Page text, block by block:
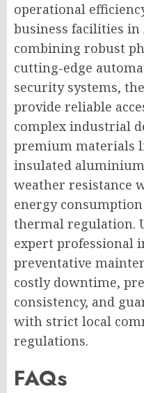
operational
business facilities in
combining robust
cutting-edge
security systems,
provide reliable
complex industrial
premium materials
insulated
weather resistance
energy
thermal regulation.
expert professional
preventative
costly downtime,
consistency, and
with strict local
regulations.
FAQs